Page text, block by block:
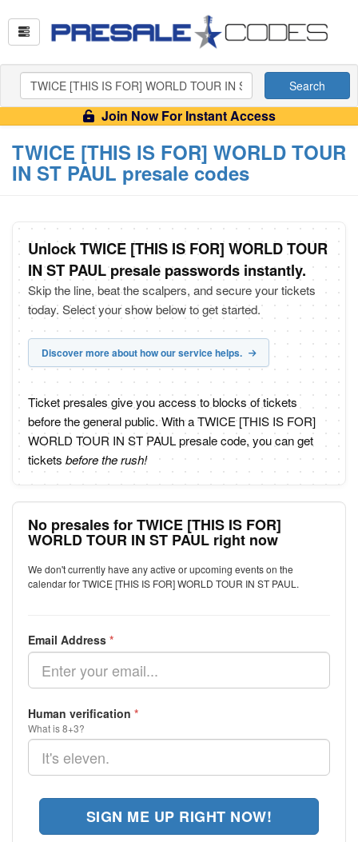
Search
Join Now For Instant Access
TWICE [THIS IS FOR] WORLD TOUR
IN ST PAUL presale codes
Unlock TWICE [THIS IS FOR] WORLD TOUR
IN ST PAUL presale passwords instantly.
Skip the line, beat the scalpers, and secure your tickets
today. Select your show below to get started.
Discover more about how our service helps.
Ticket presales give you access to blocks of tickets
before the general public. With a TWICE [THIS IS FOR]
WORLD TOUR IN ST PAUL presale code, you can get
tickets before the rush!
No presales for TWICE [THIS IS FOR]
WORLD TOUR IN ST PAUL right now
We don't currently have any active or upcoming events on the
calendar for TWICE [THIS IS FOR] WORLD TOUR IN ST PAUL.
Email Address *
Human verification *
What is 8+3?
SIGN ME UP RIGHT NOW!